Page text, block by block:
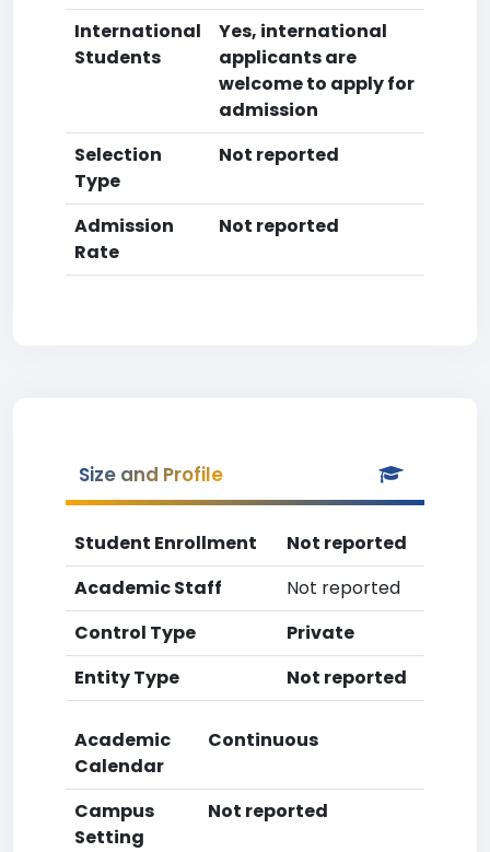
International
Students
Yes, international
applicants are
welcome to apply for
admission
Selection
Type
Not reported
Admission
Rate
Not reported
Size and Profile
Student Enrollment
Not reported
Academic Staff
Not reported
Control Type
Private
Entity Type
Not reported
Academic
Calendar
Continuous
Campus
Setting
Not reported